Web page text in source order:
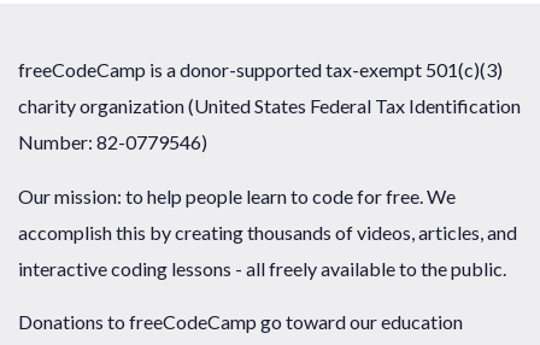
freeCodeCamp is a donor-supported tax-exempt 501(c)(3)
charity organization (United States Federal Tax Identification
Number: 82-0779546)
Our mission: to help people learn to code for free. We
accomplish this by creating thousands of videos, articles, and
interactive coding lessons - all freely available to the public.
Donations to freeCodeCamp go toward our education